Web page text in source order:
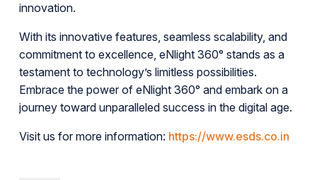
innovation.
With its innovative features, seamless scalability, and
commitment to excellence, eNlight 360° stands as a
testament to technology’s limitless possibilities.
Embrace the power of eNlight 360° and embark on a
journey toward unparalleled success in the digital age.
Visit us for more information: https://www.esds.co.in